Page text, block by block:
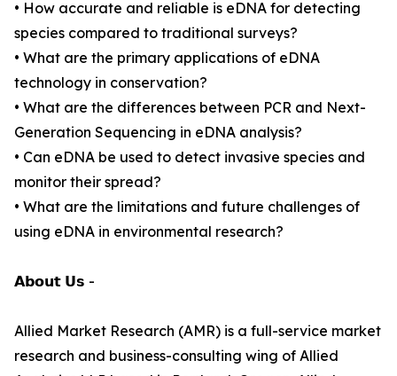
• How accurate and reliable is eDNA for detecting
species compared to traditional surveys?
• What are the primary applications of eDNA
technology in conservation?
• What are the differences between PCR and Next-
Generation Sequencing in eDNA analysis?
• Can eDNA be used to detect invasive species and
monitor their spread?
• What are the limitations and future challenges of
using eDNA in environmental research?
𝗔𝗯𝗼𝘂𝘁 𝗨𝘀 -
Allied Market Research (AMR) is a full-service market
research and business-consulting wing of Allied